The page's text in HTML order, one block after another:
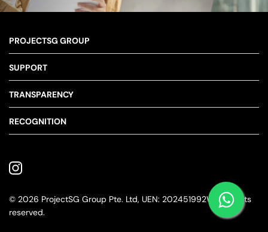
PROJECTSG GROUP
Our Story
Our Pledge
SUPPORT
Our Team
Blogs
TRANSPARENCY
Privacy Policy
RECOGNITION
© 2026 ProjectSG Group Pte. Ltd, UEN: 202451992W. All rights
reserved.